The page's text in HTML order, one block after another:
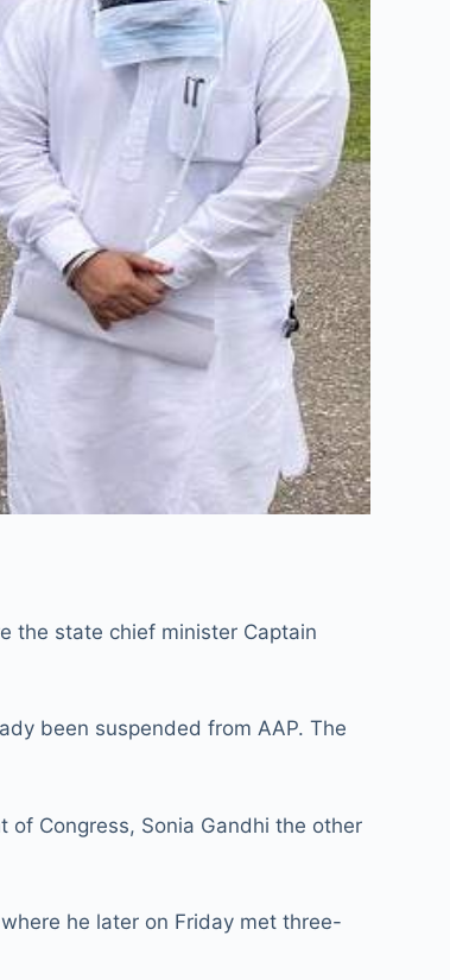
the state chief minister Captain
been suspended from AAP. The
Congress, Sonia Gandhi the other
he later on Friday met three-